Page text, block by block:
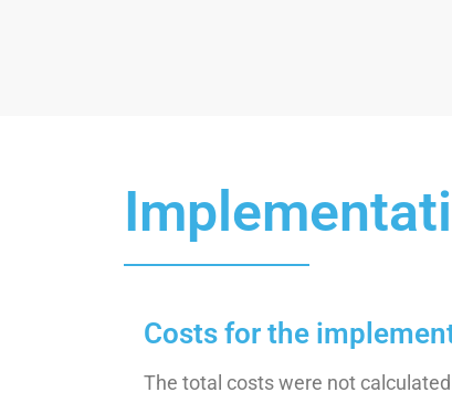
Costs for the
The total costs were not